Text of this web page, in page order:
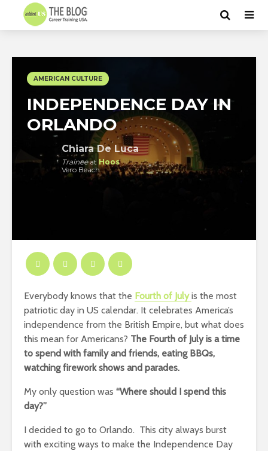
AMERICAN CULTURE
INDEPENDENCE DAY IN
ORLANDO
Chiara De Luca
Traineeat Hoos
Vero Beach
Everybody knows that the Fourth of Julyis the most
patriotic day in US calendar. It celebrates America’s
independence from the British Empire, but what does
this mean for Americans? The Fourth of July is a time
to spend with family and friends, eating BBQs,
watching firework shows and parades.
My only question was “Where should I spend this
day?”
I decided to go to Orlando. This city always burst
with exciting ways to make the Independence Day